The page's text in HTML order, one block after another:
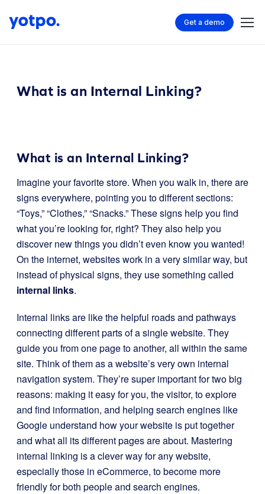
Get a demo
What is an Internal Linking?
What is an Internal Linking?
Imagine your favorite store. When you walk in, there are
signs everywhere, pointing you to different sections:
“Toys,” “Clothes,” “Snacks.” These signs help you find
what you’re looking for, right? They also help you
discover new things you didn’t even know you wanted!
On the internet, websites work in a very similar way, but
instead of physical signs, they use something called
internal links.
Internal links are like the helpful roads and pathways
connecting different parts of a single website. They
guide you from one page to another, all within the same
site. Think of them as a website’s very own internal
navigation system. They’re super important for two big
reasons: making it easy for you, the visitor, to explore
and find information, and helping search engines like
Google understand how your website is put together
and what all its different pages are about. Mastering
internal linking is a clever way for any website,
especially those in eCommerce, to become more
friendly for both people and search engines.